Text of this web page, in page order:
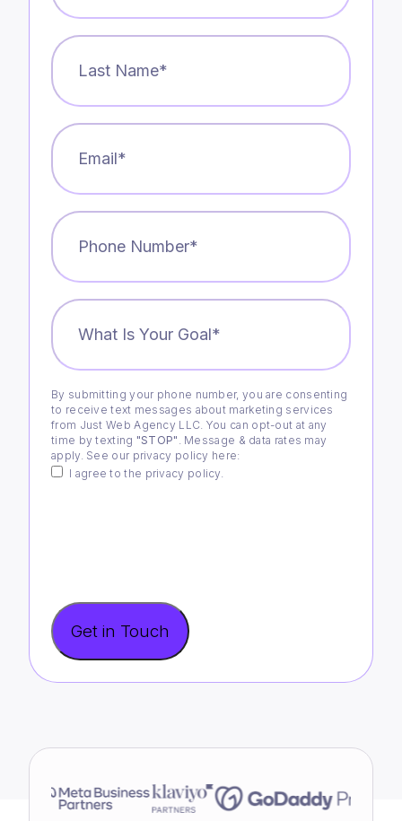
is
Goal?
*
Consent
By submitting your phone number, you are consenting
to receive text messages about marketing services
from Just Web Agency LLC. You can opt-out at any
time by texting "STOP" . Message & data rates may
apply. See our privacy policy here:
I agree to the privacy policy.
Get in Touch